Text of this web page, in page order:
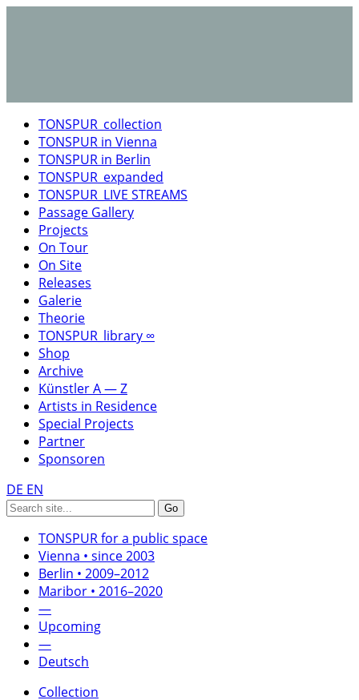
TONSPUR_collection
TONSPUR in Vienna
TONSPUR in Berlin
TONSPUR_expanded
TONSPUR_LIVE STREAMS
Passage Gallery
Projects
On Tour
On Site
Releases
Galerie
Theorie
TONSPUR_library ∞
Shop
Archive
Künstler A — Z
Artists in Residence
Special Projects
Partner
Sponsoren
DE EN
TONSPUR for a public space
Vienna • since 2003
Berlin • 2009–2012
Maribor • 2016–2020
—
Upcoming
—
Deutsch
Collection